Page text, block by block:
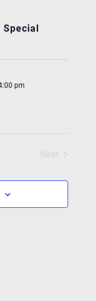
Special
pm